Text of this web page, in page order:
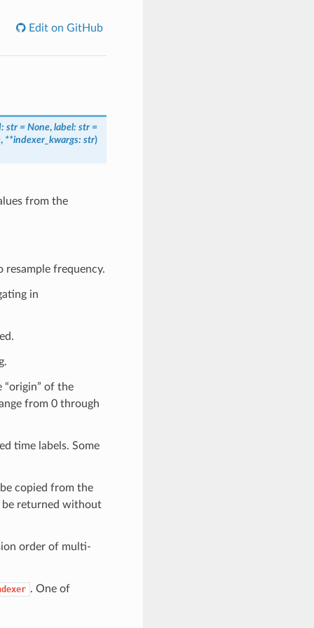
Edit on GitHub
str = None, label: str =
, **indexer_kwargs: str)
from the
resample frequency.
in
“origin” of the
from 0 through
time labels. Some
copied from the
be returned without
order of multi-
. One of